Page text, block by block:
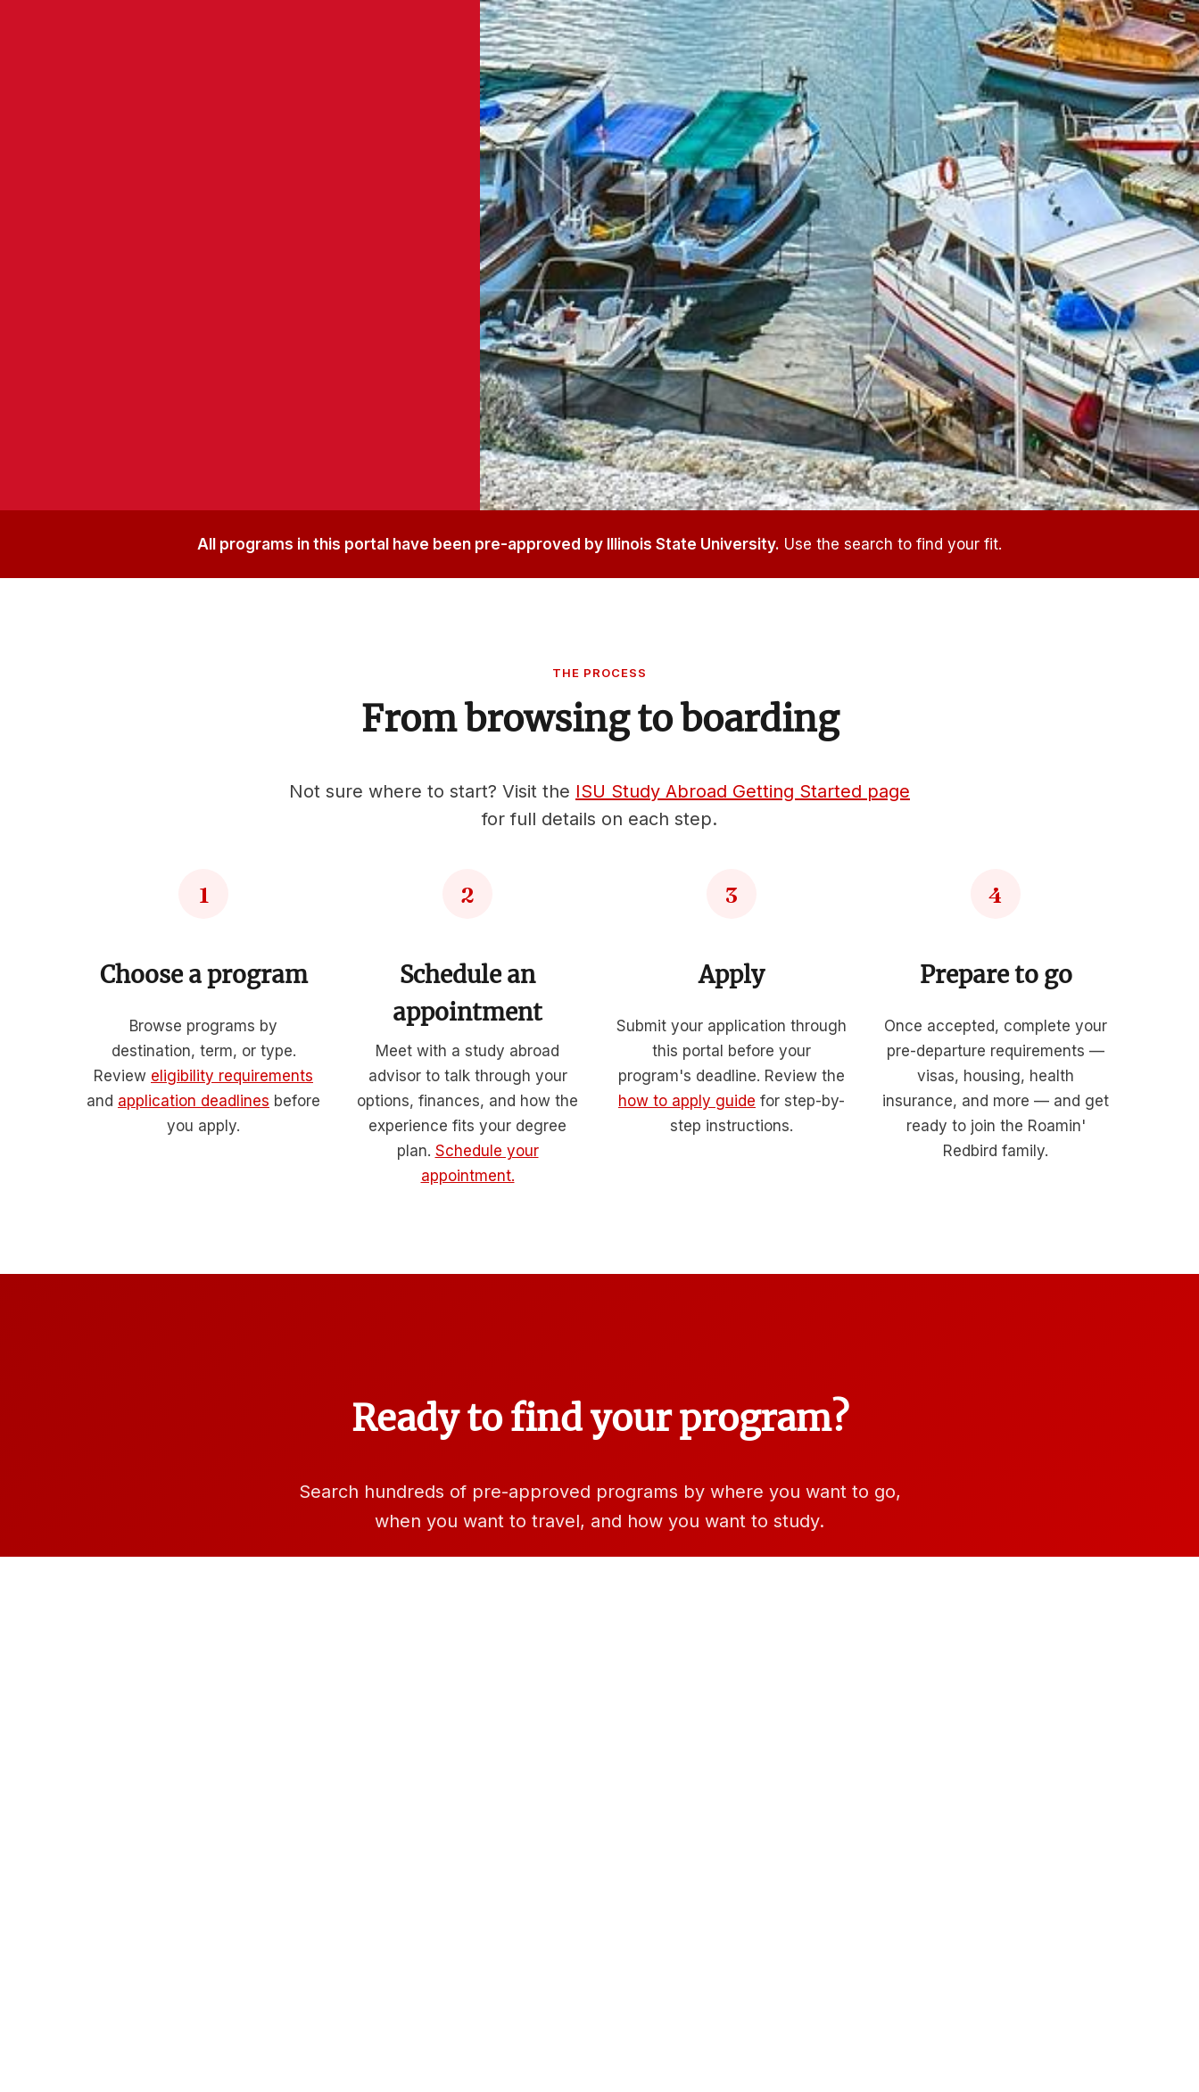
All programs in this portal have been pre-approved by Illinois State University. Use the search to find your fit.
THE PROCESS
From browsing to boarding
Not sure where to start? Visit the ISU Study Abroad Getting Started page
for full details on each step.
1
Choose a program
Browse programs by
destination, term, or type.
Review eligibility requirements
and application deadlines before
you apply.
2
Schedule an
appointment
Meet with a study abroad
advisor to talk through your
options, finances, and how the
experience fits your degree
plan. Schedule your
appointment.
3
Apply
Submit your application through
this portal before your
program's deadline. Review the
how to apply guide for step-by-
step instructions.
4
Prepare to go
Once accepted, complete your
pre-departure requirements —
visas, housing, health
insurance, and more — and get
ready to join the Roamin'
Redbird family.
Ready to find your program?
Search hundreds of pre-approved programs by where you want to go,
when you want to travel, and how you want to study.